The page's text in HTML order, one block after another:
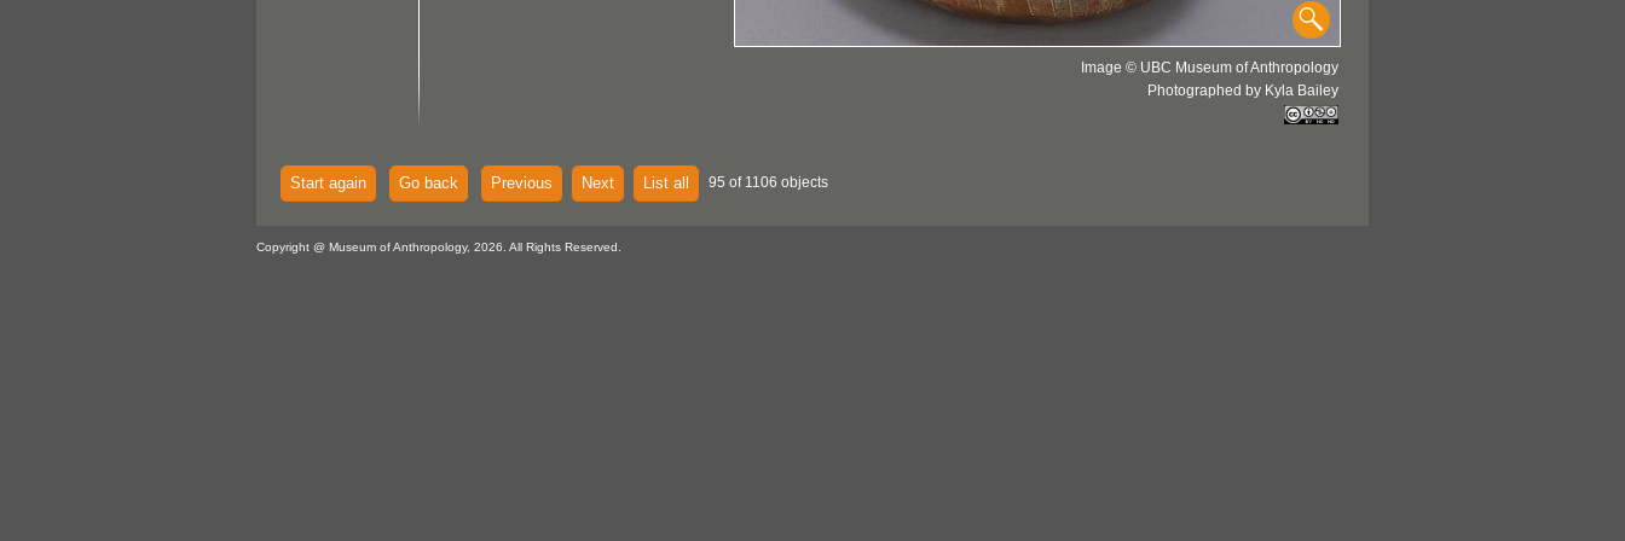
Image © UBC Museum of Anthropology
Photographed by Kyla Bailey
Start again Go back Previous Next List all 95 of 1106 objects
Copyright @ Museum of Anthropology, 2026. All Rights Reserved.